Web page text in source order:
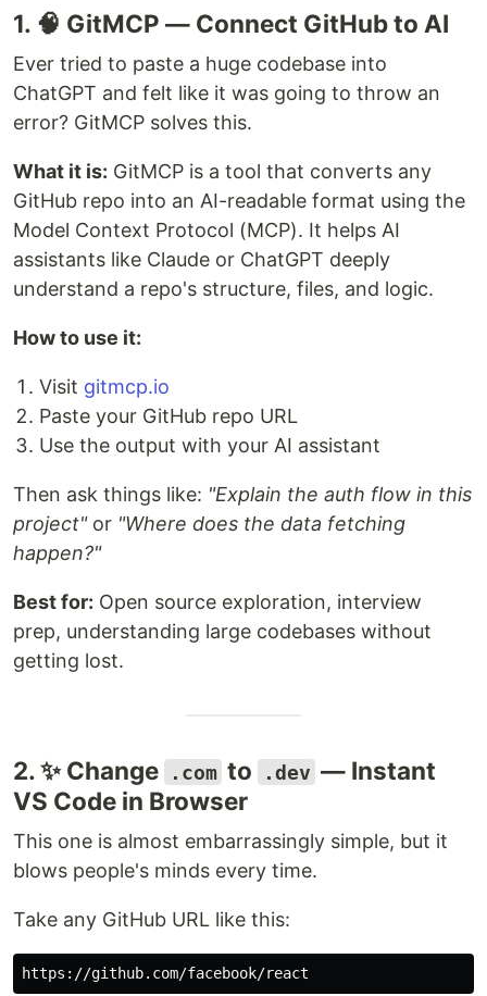
1. 🧠 GitMCP — Connect GitHub to AI
Ever tried to paste a huge codebase into
ChatGPT and felt like it was going to throw an
error? GitMCP solves this.
What it is: GitMCP is a tool that converts any
GitHub repo into an AI-readable format using the
Model Context Protocol (MCP). It helps AI
assistants like Claude or ChatGPT deeply
understand a repo's structure, files, and logic.
How to use it:
Visit gitmcp.io
Paste your GitHub repo URL
Use the output with your AI assistant
Then ask things like: "Explain the auth flow in this
project"or "Where does the data fetching
happen?"
Best for: Open source exploration, interview
prep, understanding large codebases without
getting lost.
2. ✨ Change .com to .dev — Instant
VS Code in Browser
This one is almost embarrassingly simple, but it
blows people's minds every time.
Take any GitHub URL like this: